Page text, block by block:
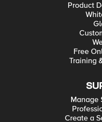
Product
Free
Training
Manage
Create a